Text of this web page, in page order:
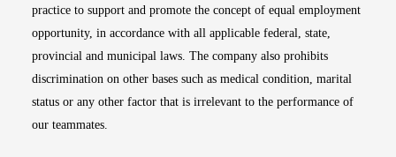
practice to support and promote the concept of equal employment
opportunity, in accordance with all applicable federal, state,
provincial and municipal laws. The company also prohibits
discrimination on other bases such as medical condition, marital
status or any other factor that is irrelevant to the performance of
our teammates.